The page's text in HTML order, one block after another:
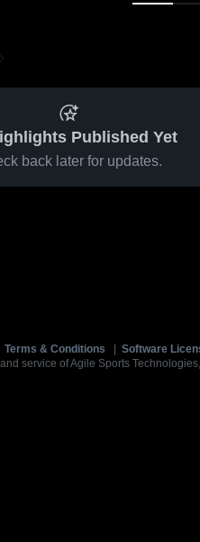
Published Yet
back later for updates.
Terms & Conditions Software
service of Agile Sports